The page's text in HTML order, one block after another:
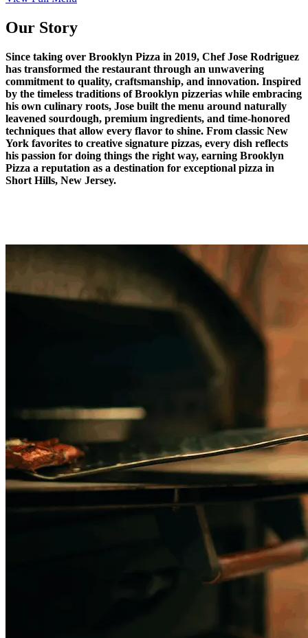
Our Story
Since taking over Brooklyn Pizza in 2019, Chef Jose Rodriguez
has transformed the restaurant through an unwavering
commitment to quality, craftsmanship, and innovation. Inspired
by the timeless traditions of Brooklyn pizzerias while embracing
his own culinary roots, Jose built the menu around naturally
leavened sourdough, premium ingredients, and time-honored
techniques that allow every flavor to shine. From classic New
York favorites to creative signature pizzas, every dish reflects
his passion for doing things the right way, earning Brooklyn
Pizza a reputation as a destination for exceptional pizza in
Short Hills, New Jersey.